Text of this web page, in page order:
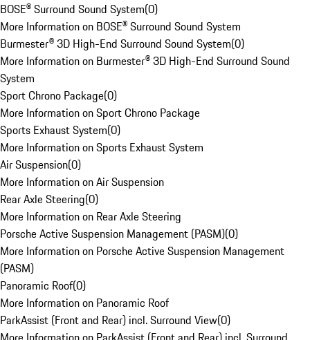
BOSE® Surround Sound System(0)
More Information on BOSE® Surround Sound System
Burmester® 3D High-End Surround Sound System(0)
More Information on Burmester® 3D High-End Surround Sound
System
Sport Chrono Package(0)
More Information on Sport Chrono Package
Sports Exhaust System(0)
More Information on Sports Exhaust System
Air Suspension(0)
More Information on Air Suspension
Rear Axle Steering(0)
More Information on Rear Axle Steering
Porsche Active Suspension Management (PASM)(0)
More Information on Porsche Active Suspension Management
(PASM)
Panoramic Roof(0)
More Information on Panoramic Roof
ParkAssist (Front and Rear) incl. Surround View(0)